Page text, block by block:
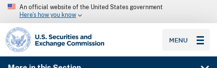
An official website of the United States government
Here’s how you know
SEC homepage
MENU